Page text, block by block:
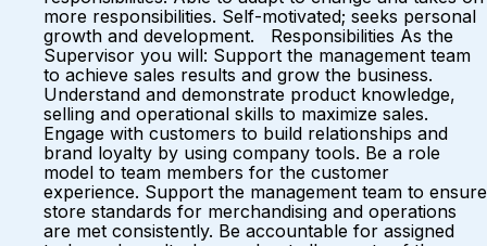
more responsibilities. Self-motivated; seeks personal
growth and development. Responsibilities As the
Supervisor you will: Support the management team
to achieve sales results and grow the business.
Understand and demonstrate product knowledge,
selling and operational skills to maximize sales.
Engage with customers to build relationships and
brand loyalty by using company tools. Be a role
model to team members for the customer
experience. Support the management team to ensure
store standards for merchandising and operations
are met consistently. Be accountable for assigned